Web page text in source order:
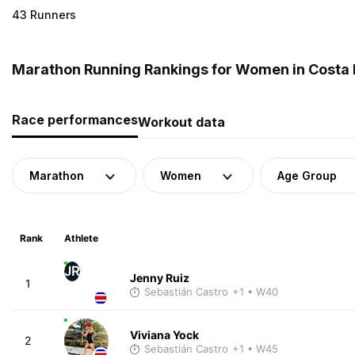
43 Runners
Marathon Running Rankings for Women in Costa
Race performancesWorkout data
Marathon Women Age Group
Rank Athlete
1
JR Jenny Ruiz
Sebastián Castro +1 • W40
2 Viviana Yock
Sebastián Castro +1 • W45